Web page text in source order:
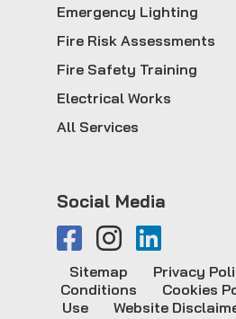
Emergency Lighting
Fire Risk Assessments
Fire Safety Training
Electrical Works
All Services
Social Media
Sitemap Privacy
Conditions
Cookies
Use
Website